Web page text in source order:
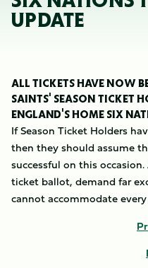
UPDATE
ALL TICKETS HAVE NOW
SAINTS' SEASON TICKET
ENGLAND'S HOME SIX
If Season Ticket Holders
then they should assume
successful on this
ticket ballot, demand far
cannot accommodate